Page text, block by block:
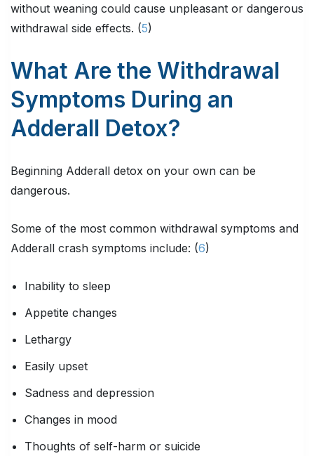
without weaning could cause unpleasant or dangerous
withdrawal side effects. (5)
What Are the Withdrawal
Symptoms During an
Adderall Detox?
Beginning Adderall detox on your own can be
dangerous.
Some of the most common withdrawal symptoms and
Adderall crash symptoms include: (6)
Inability to sleep
Appetite changes
Lethargy
Easily upset
Sadness and depression
Changes in mood
Thoughts of self-harm or suicide